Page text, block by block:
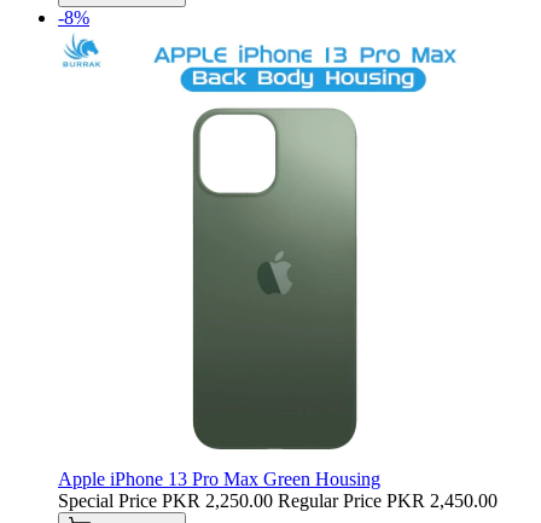
-8%
Apple iPhone 13 Pro Max Green Housing
Special Price PKR 2,250.00 Regular Price PKR 2,450.00